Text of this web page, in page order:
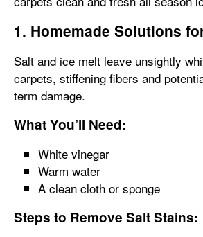
1. Homemade Solutions
Salt and ice melt leave unsightly
carpets, stiffening fibers and
term damage.
What You’ll Need:
White vinegar
Warm water
A clean cloth or sponge
Steps to Remove Salt Stains: